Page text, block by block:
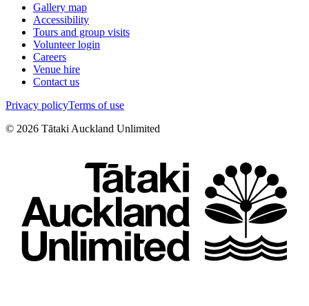
Gallery map
Accessibility
Tours and group visits
Volunteer login
Careers
Venue hire
Contact us
Privacy policyTerms of use
© 2026 Tātaki Auckland Unlimited